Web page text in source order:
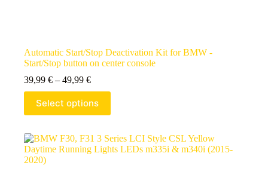
Automatic Start/Stop Deactivation Kit for BMW -
Start/Stop button on center console
39,99 € – 49,99 €
Select options